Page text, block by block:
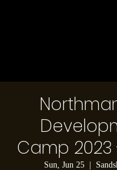
Camp
Sun, Jun 25
  |